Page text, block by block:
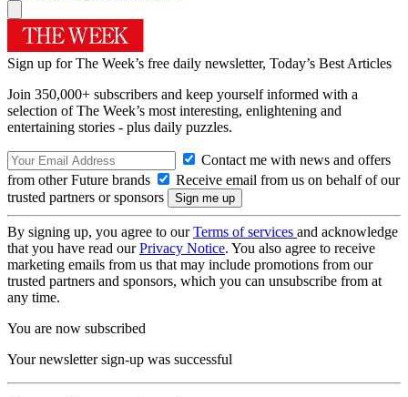
Sign up for The Week’s free daily newsletter, Today’s Best Articles
Join 350,000+ subscribers and keep yourself informed with a
selection of The Week’s most interesting, enlightening and
entertaining stories - plus daily puzzles.
Contact me with news and offers
from other Future brands
Receive email from us on behalf of our
trusted partners or sponsors
By signing up, you agree to ourTerms of services and acknowledge
that you have read ourPrivacy Notice. You also agree to receive
marketing emails from us that may include promotions from our
trusted partners and sponsors, which you can unsubscribe from at
any time.
You are now subscribed
Your newsletter sign-up was successful